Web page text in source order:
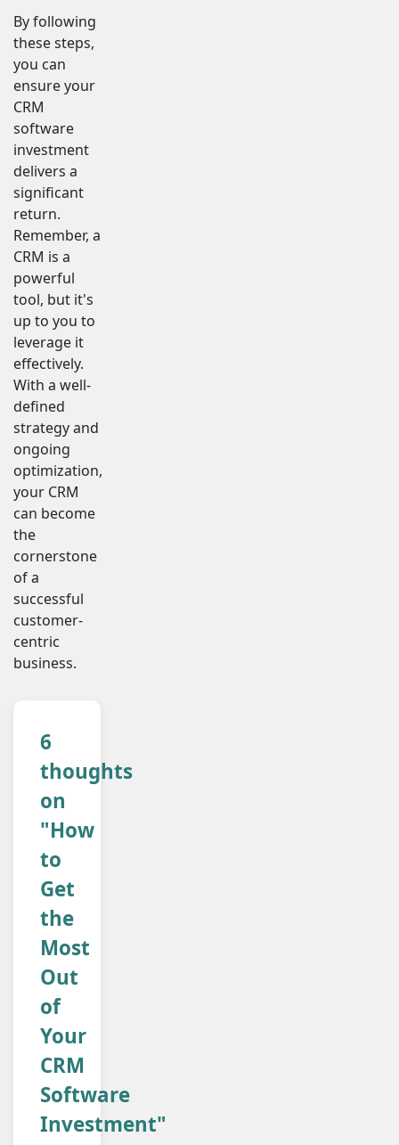
By following
these steps,
you can
ensure your
CRM
software
investment
delivers a
significant
return.
Remember, a
CRM is a
powerful
tool, but it's
up to you to
leverage it
effectively.
With a well-
defined
strategy and
ongoing
optimization,
your CRM
can become
the
cornerstone
of a
successful
customer-
centric
business.
6
thoughts
on
"How
to
Get
the
Most
Out
of
Your
CRM
Software
Investment"